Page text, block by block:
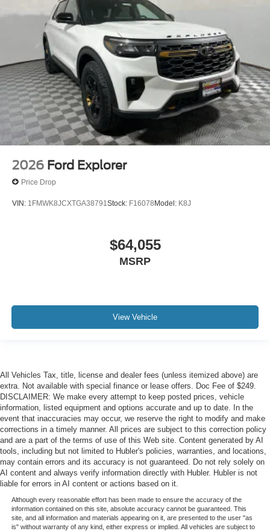
2026 Ford Explorer
Price Drop
VIN: 1FMWK8JCXTGA38791 Stock: F16078Model: K8J
$64,055
MSRP
View Vehicle
All Vehicles Tax, title, license and dealer fees (unless itemized above) are
extra. Not available with special finance or lease offers. Doc Fee of $249.
DISCLAIMER: We make every attempt to keep posted prices, vehicle
information, listed equipment and options accurate and up to date. In the
event that inaccuracies may occur, we reserve the right to modify and make
corrections in a timely manner. All prices are subject to this correction policy
and are a part of the terms of use of this Web site. Content generated by AI
tools, including but not limited to Hubler's policies, warranties, and locations,
may contain errors and its accuracy is not guaranteed. Do not rely solely on
AI content and always verify information directly with Hubler. Hubler is not
liable for errors in AI content or actions based on it.
Although every reasonable effort has been made to ensure the accuracy of the
information contained on this site, absolute accuracy cannot be guaranteed. This
site, and all information and materials appearing on it, are presented to the user "as
is" without warranty of any kind, either express or implied. All vehicles are subject to